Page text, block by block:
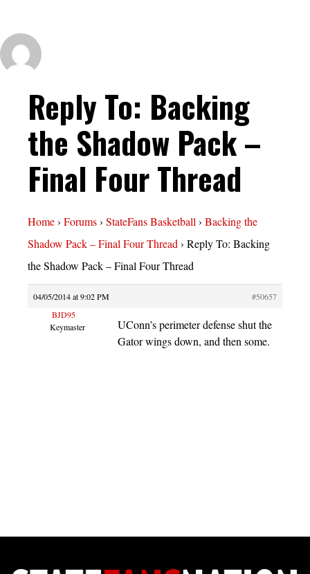
Reply To: Backing
the Shadow Pack –
Final Four Thread
Home› Forums› StateFans Basketball› Backing the
Shadow Pack – Final Four Thread› Reply To: Backing
the Shadow Pack – Final Four Thread
04/05/2014 at 9:02 PM
#50657
BJD95
Keymaster
UConn’s perimeter defense shut the
Gator wings down, and then some.